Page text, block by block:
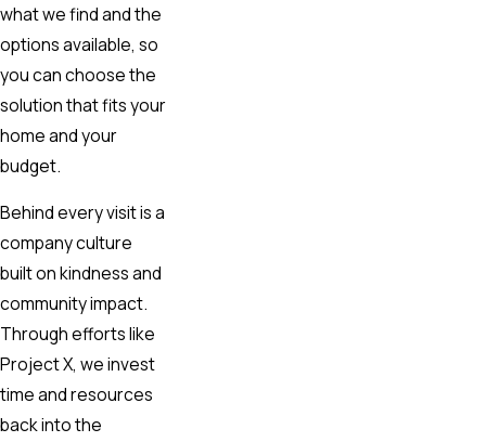
what we find and the
options available, so
you can choose the
solution that fits your
home and your
budget.
Behind every visit is a
company culture
built on kindness and
community impact.
Through efforts like
Project X, we invest
time and resources
back into the